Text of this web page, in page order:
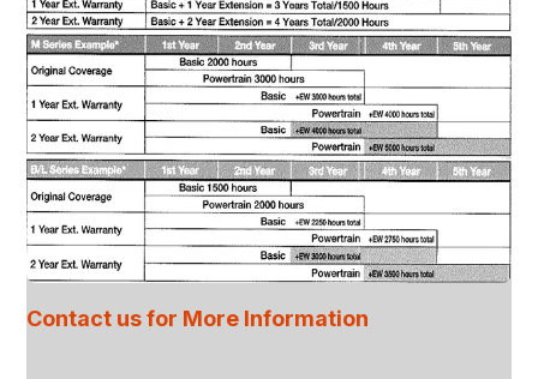
Contact us for More Information